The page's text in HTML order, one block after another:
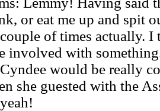
or eat me up and spit
of times actually.
involved with
would be really
she guested with the